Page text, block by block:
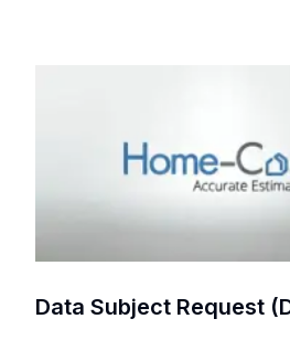
Data Subject Request